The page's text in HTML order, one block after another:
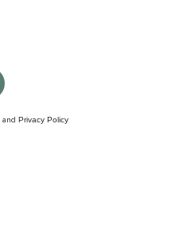
and Privacy Policy